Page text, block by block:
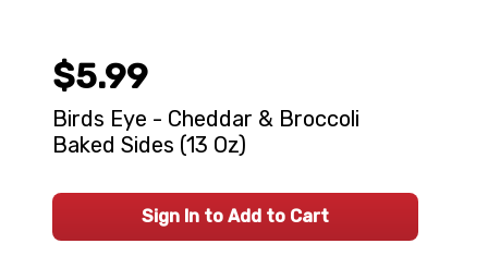
$5.99
Birds Eye - Cheddar & Broccoli
Baked Sides (13 Oz)
Sign In to Add to Cart